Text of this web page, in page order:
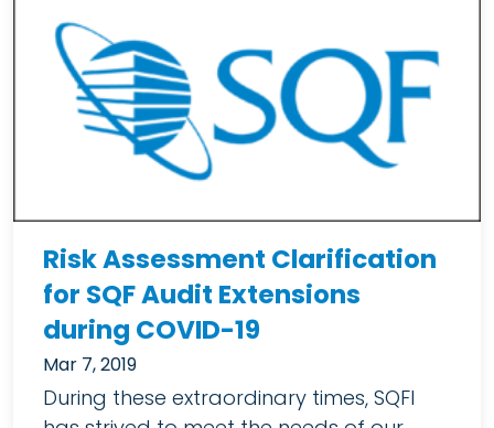
Risk Assessment Clarification
for SQF Audit Extensions
during COVID-19
Mar 7, 2019
During these extraordinary times, SQFI